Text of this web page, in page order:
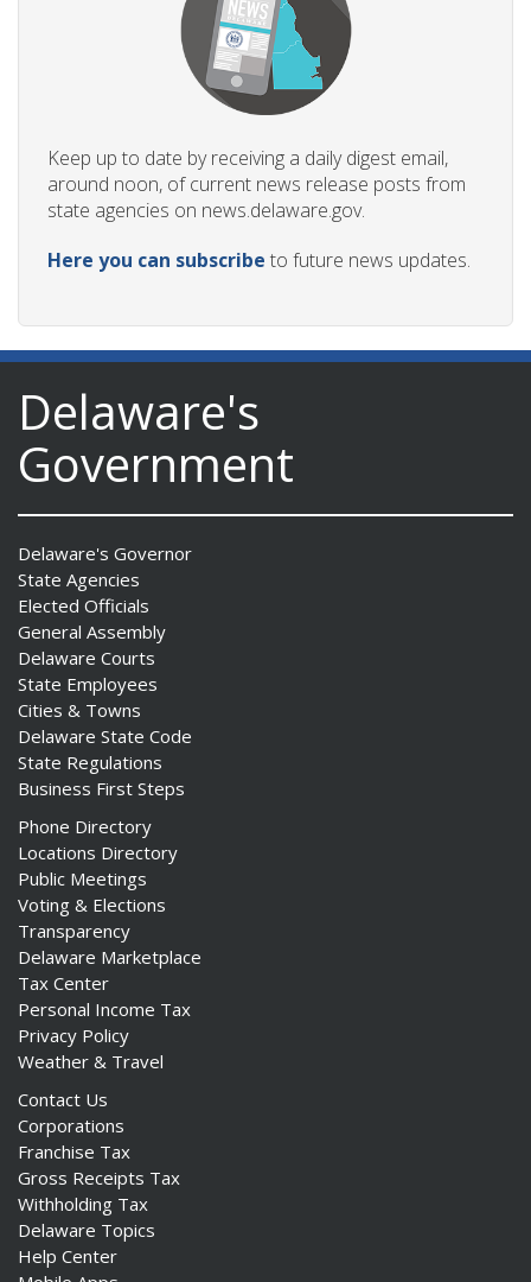
Keep up to date by receiving a daily digest email,
around noon, of current news release posts from
state agencies on news.delaware.gov.
Here you can subscribe to future news updates.
Delaware's
Government
Delaware's Governor
State Agencies
Elected Officials
General Assembly
Delaware Courts
State Employees
Cities & Towns
Delaware State Code
State Regulations
Business First Steps
Phone Directory
Locations Directory
Public Meetings
Voting & Elections
Transparency
Delaware Marketplace
Tax Center
Personal Income Tax
Privacy Policy
Weather & Travel
Contact Us
Corporations
Franchise Tax
Gross Receipts Tax
Withholding Tax
Delaware Topics
Help Center